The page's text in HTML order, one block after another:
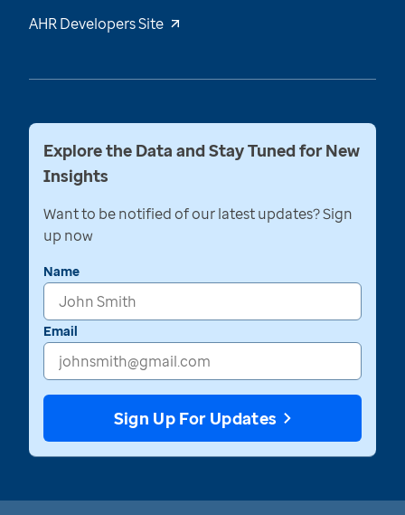
AHR Developers Site
Explore the Data and Stay Tuned for New
Insights
Want to be notified of our latest updates? Sign
up now
Name
Email
Sign Up For Updates